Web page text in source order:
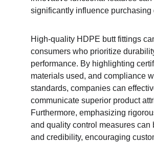
significantly influence purchasing
High-quality HDPE butt fittings
consumers who prioritize
performance. By highlighting
materials used, and compliance
standards, companies can
communicate superior product
Furthermore, emphasizing
and quality control measures can
and credibility, encouraging